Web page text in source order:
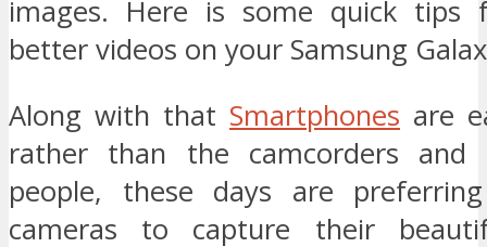
images. Here is some quick tips
better videos on your Samsung
Along with that Smartphones are
rather than the camcorders and
people, these days are
cameras to capture their